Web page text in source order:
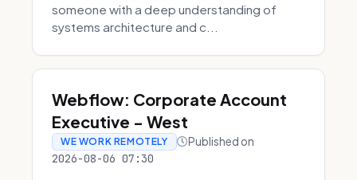
someone with a deep understanding of
systems architecture and c...
Webflow: Corporate Account
Executive - West
WE WORK REMOTELY Published on
2026-08-06 07:30